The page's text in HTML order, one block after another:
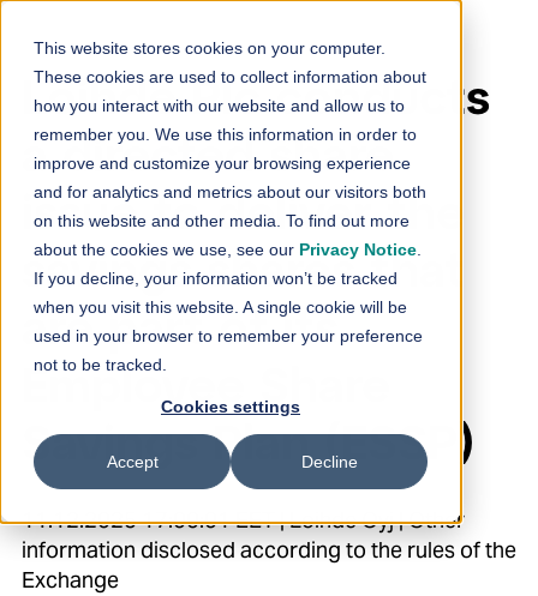
This website stores cookies on your computer.
These cookies are used to collect information about
how you interact with our website and allow us to
remember you. We use this information in order to
improve and customize your browsing experience
and for analytics and metrics about our visitors both
on this website and other media. To find out more
about the cookies we use, see our Privacy Notice
If you decline, your information won’t be tracked
when you visit this website. A single cookie will be
used in your browser to remember your preference
not to be tracked.
Cookies settings
Accept Decline
Loihde Plc conducts
a directed share
issue to deliver the
savings shares that
are part of its
Employee Share
Savings Plan (ESSP)
11.12.2025 17:00:01 EET | Loihde Oyj | Other
information disclosed according to the rules of the
Exchange